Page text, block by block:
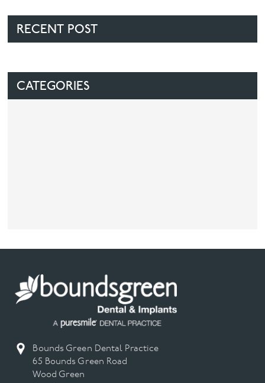
RECENT POST
CATEGORIES
Bounds Green Dental Practice
65 Bounds Green Road
Wood Green